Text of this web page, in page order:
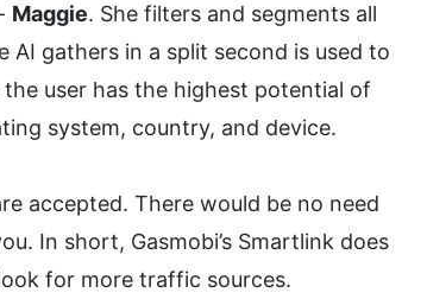
Maggie. She filters and segments all
gathers in a split second is used to
user has the highest potential of
system, country, and device.
accepted. There would be no need
In short, Gasmobi’s Smartlink does
for more traffic sources.